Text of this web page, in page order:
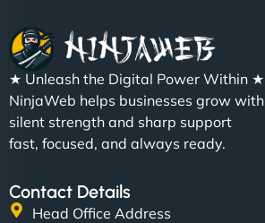
★ Unleash the Digital Power Within ★
NinjaWeb helps businesses grow with
silent strength and sharp support
fast, focused, and always ready.
Contact Details
Head Office Address